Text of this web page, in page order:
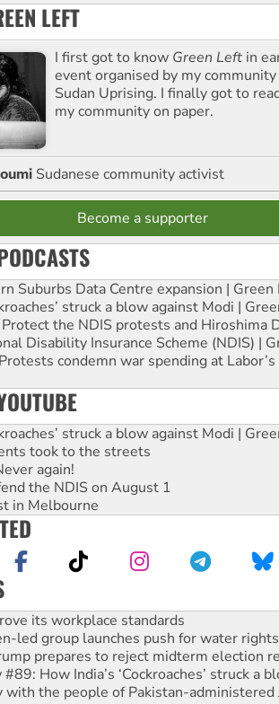
LEFT
I first got to know Green Left in
event organised by my
Sudan Uprising. I finally got to
my community on paper.
Sudanese community activist
Become a supporter
Suburbs Data Centre expansion | Green
struck a blow against Modi |
the NDIS protests and Hiroshima
Disability Insurance Scheme (NDIS) |
condemn war spending at
struck a blow against Modi |
took to the streets
again!
the NDIS on August 1
in Melbourne
led group launches push for water rights
prepares to reject midterm election
How India’s ‘Cockroaches’ struck a
the people of Pakistan-administered
the NDIS protests and Hiroshima
to say ‘No’ to Hanson